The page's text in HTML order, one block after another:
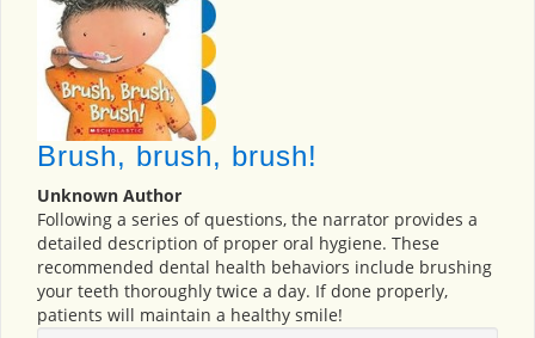
Brush, brush, brush!
Unknown Author
Following a series of questions, the narrator provides a
detailed description of proper oral hygiene. These
recommended dental health behaviors include brushing
your teeth thoroughly twice a day. If done properly,
patients will maintain a healthy smile!